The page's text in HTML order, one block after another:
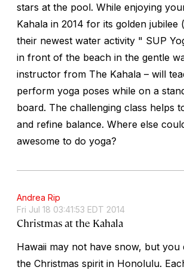
stars at the pool. While enjoying
Kahala in 2014 for its golden jubilee
their newest water activity " SUP
in front of the beach in the gentle
instructor from The Kahala – will
perform yoga poses while on a
board. The challenging class helps
and refine balance. Where else
awesome to do yoga?
Andrea Rip
Fri Jul 18 03:41:53 EDT 2014
Christmas at the Kahala
Hawaii may not have snow, but you
the Christmas spirit in Honolulu.